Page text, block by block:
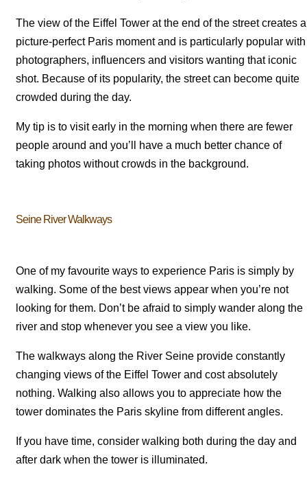
The view of the Eiffel Tower at the end of the street creates a
picture-perfect Paris moment and is particularly popular with
photographers, influencers and visitors wanting that iconic
shot. Because of its popularity, the street can become quite
crowded during the day.
My tip is to visit early in the morning when there are fewer
people around and you’ll have a much better chance of
taking photos without crowds in the background.
Seine River Walkways
One of my favourite ways to experience Paris is simply by
walking. Some of the best views appear when you’re not
looking for them. Don’t be afraid to simply wander along the
river and stop whenever you see a view you like.
The walkways along the River Seine provide constantly
changing views of the Eiffel Tower and cost absolutely
nothing. Walking also allows you to appreciate how the
tower dominates the Paris skyline from different angles.
If you have time, consider walking both during the day and
after dark when the tower is illuminated.